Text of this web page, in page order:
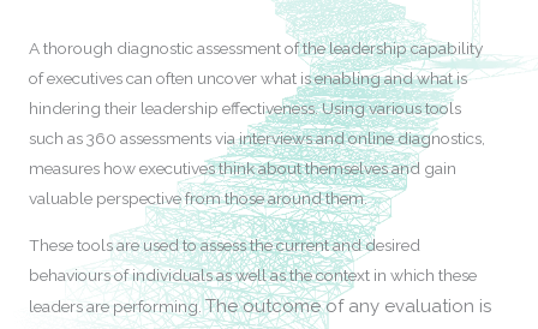
A thorough diagnostic assessment of the leadership capability
of executives can often uncover what is enabling and what is
hindering their leadership effectiveness. Using various tools
such as 360 assessments via interviews and online diagnostics,
measures how executives think about themselves and gain
valuable perspective from those around them.
These tools are used to assess the current and desired
behaviours of individuals as well as the context in which these
leaders are performing.The outcome of any evaluation is